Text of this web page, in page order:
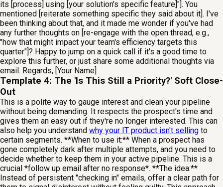
its [process] using [your solution's specific feature]"]. You
mentioned [reiterate something specific they said about it]. I've
been thinking about that, and it made me wonder if you've had
any further thoughts on [re-engage with the open thread, e.g.,
"how that might impact your team's efficiency targets this
quarter"]? Happy to jump on a quick call if it's a good time to
explore this further, or just share some additional thoughts via
email. Regards, [Your Name]
Template 4: The 'Is This Still a Priority?' Soft Close-
Out
This is a polite way to gauge interest and clean your pipeline
without being demanding. It respects the prospect's time and
gives them an easy out if they're no longer interested. This can
also help you understand why your IT product isn't selling to
certain segments. **When to use it:** When a prospect has
gone completely dark after multiple attempts, and you need to
decide whether to keep them in your active pipeline. This is a
crucial *follow up email after no response*. **The idea:**
Instead of persistent "checking in" emails, offer a clear path for